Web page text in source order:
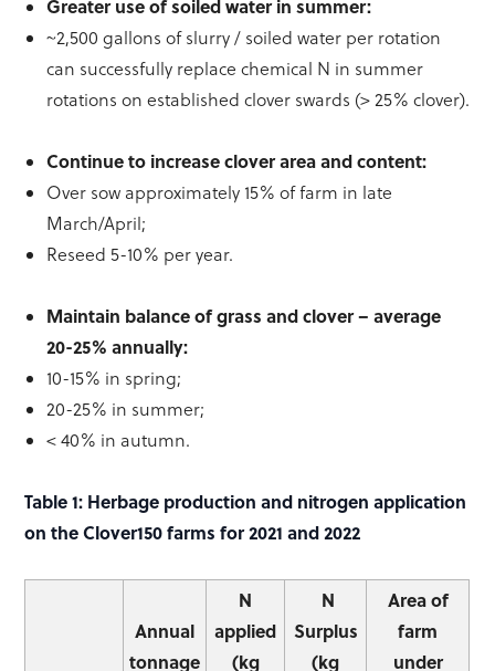
Greater use of soiled water in summer:
~2,500 gallons of slurry / soiled water per rotation
can successfully replace chemical N in summer
rotations on established clover swards (> 25% clover).
Continue to increase clover area and content:
Over sow approximately 15% of farm in late
March/April;
Reseed 5-10% per year.
Maintain balance of grass and clover – average
20-25% annually:
10-15% in spring;
20-25% in summer;
< 40% in autumn.
Table 1: Herbage production and nitrogen application
on the Clover150 farms for 2021 and 2022
Annual
tonnage
N
applied
(kg
N
Surplus
(kg
Area of
farm
under